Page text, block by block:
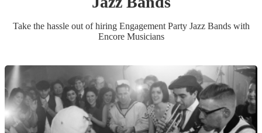
Take the hassle out of hiring Engagement Party Jazz Bandswith
Encore Musicians